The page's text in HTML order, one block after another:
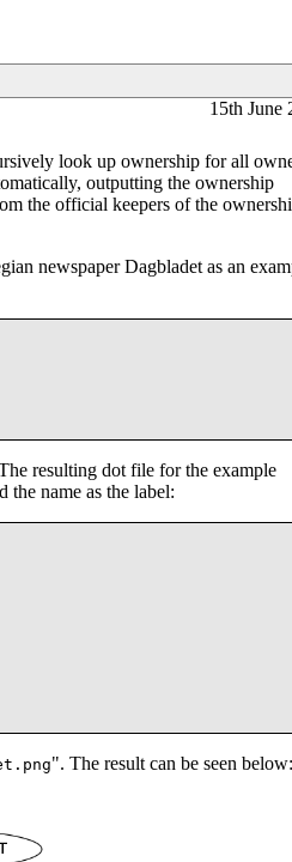
15th June
look up ownership for all
outputting the ownership
the official keepers of the
newspaper Dagbladet as an
resulting dot file for the example
the name as the label:
". The result can be seen below: